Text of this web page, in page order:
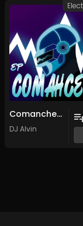
Comanchero (Radio Edit)
DJ Alvin